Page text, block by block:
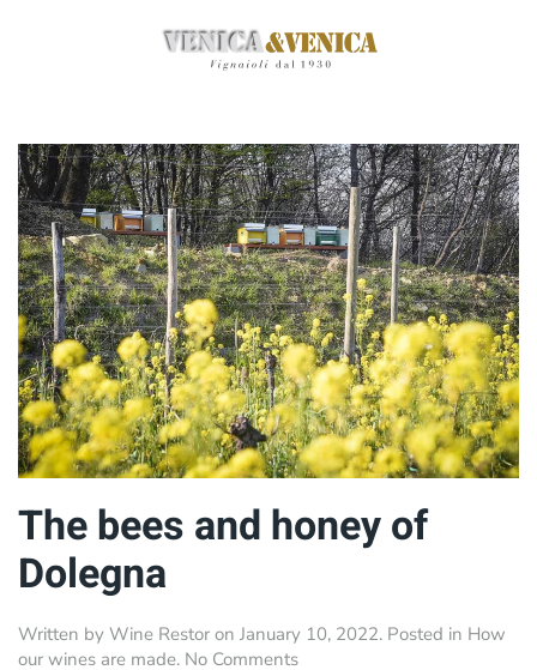
content
The bees and honey of
Dolegna
Written by Wine Restor on January 10, 2022. Posted in How
our wines are made. No Commentson